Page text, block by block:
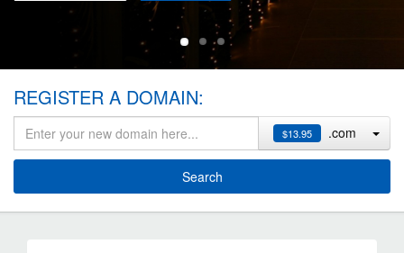
REGISTER A DOMAIN:
$13.95 .com
Search